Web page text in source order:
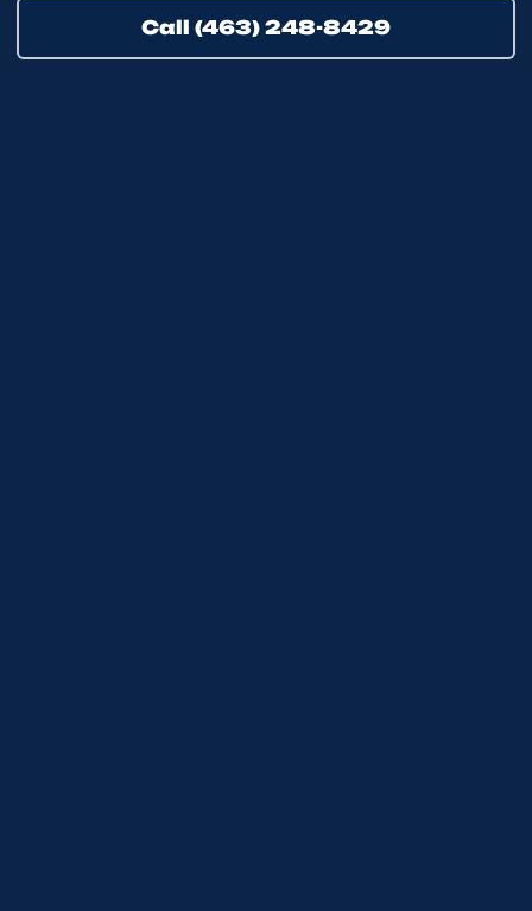
Call (463) 248-8429